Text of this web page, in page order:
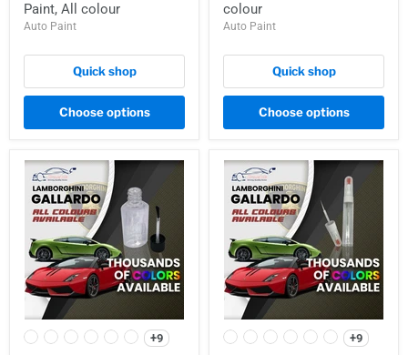
Paint, All colour
Auto Paint
Quick shop
Choose options
colour
Auto Paint
Quick shop
Choose options
+9 +9